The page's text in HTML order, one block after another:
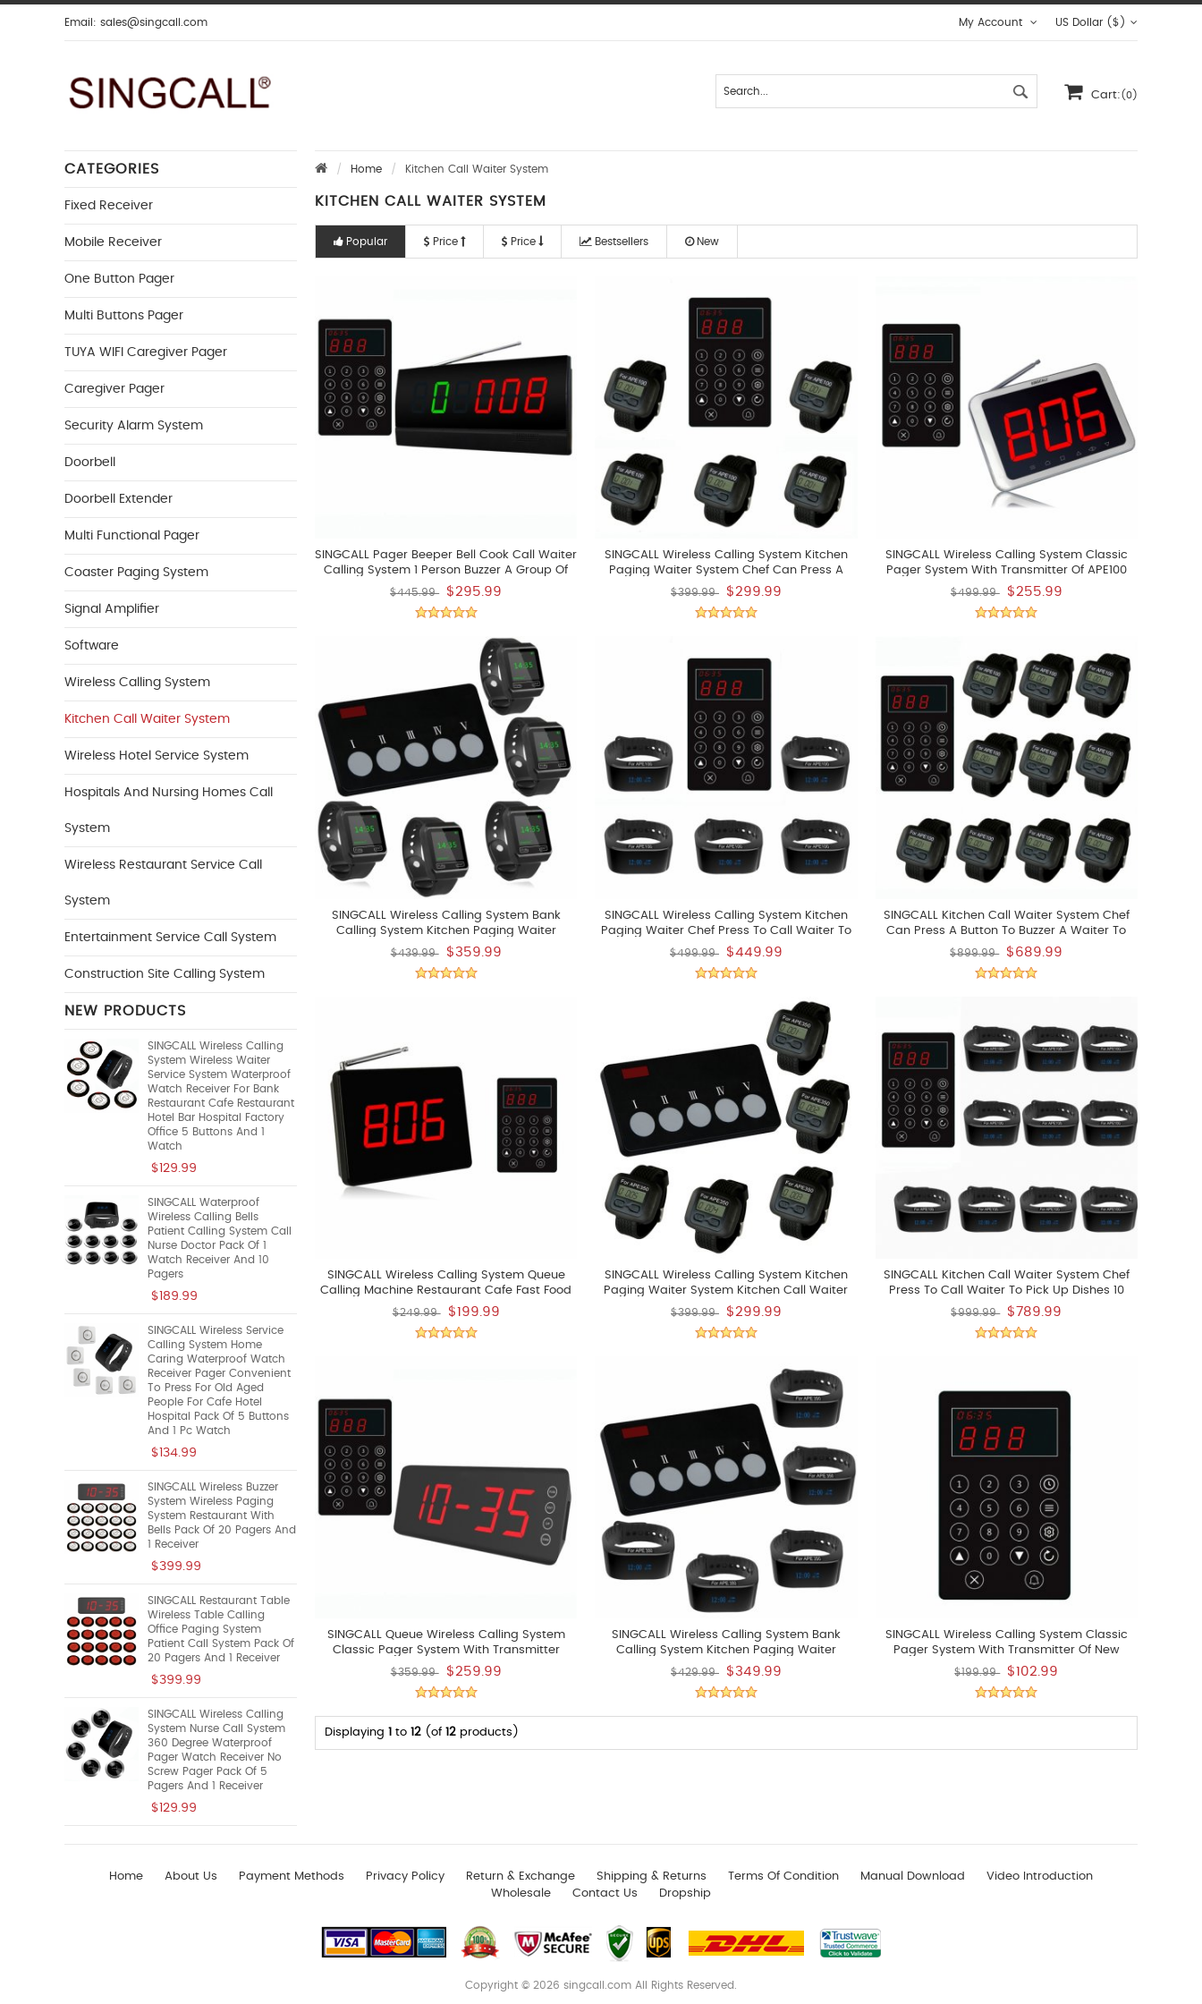
Email: sales@singcall.com US Dollar ($)
My Account
Cart:(0)
CATEGORIES
Fixed Receiver
Mobile Receiver
One Button Pager
Multi Buttons Pager
TUYA WIFI Caregiver Pager
Caregiver Pager
Security Alarm System
Doorbell
Doorbell Extender
Multi Functional Pager
Coaster Paging System
Signal Amplifier
Software
Wireless Calling System
Kitchen Call Waiter System
Wireless Hotel Service System
Hospitals And Nursing Homes Call
System
Wireless Restaurant Service Call
System
Entertainment Service Call System
Construction Site Calling System
NEW PRODUCTS
SINGCALL Wireless Calling
System Wireless Waiter
Service System Waterproof
Watch Receiver For Bank
Restaurant Cafe Restaurant
Hotel Bar Hospital Factory
Office 5 Buttons And 1
Watch
$129.99
SINGCALL Waterproof
Wireless Calling Bells
Patient Calling System Call
Nurse Doctor Pack Of 1
Watch Receiver And 10
Pagers
$189.99
SINGCALL Wireless Service
Calling System Home
Caring Waterproof Watch
Receiver Pager Convenient
To Press For Old Aged
People For Cafe Hotel
Hospital Pack Of 5 Buttons
And 1 Pc Watch
$134.99
SINGCALL Wireless Buzzer
System Wireless Paging
System Restaurant With
Bells Pack Of 20 Pagers And
1 Receiver
$399.99
SINGCALL Restaurant Table
Wireless Table Calling
Office Paging System
Patient Call System Pack Of
20 Pagers And 1 Receiver
$399.99
SINGCALL Wireless Calling
System Nurse Call System
360 Degree Waterproof
Pager Watch Receiver No
Screw Pager Pack Of 5
Pagers And 1 Receiver
$129.99
Home Kitchen Call Waiter System
KITCHEN CALL WAITER SYSTEM
Popular Price Price Bestsellers New
SINGCALL Pager Beeper Bell Cook Call Waiter
Calling System 1 Person Buzzer A Group Of
Persons By A Numeric Keyboard And Display
$445.99 $295.99
SINGCALL Wireless Calling System Kitchen
Paging Waiter System Chef Can Press A
Button To Buzzer A Waiter To Pick Up The
$399.99 $299.99
SINGCALL Wireless Calling System Classic
Pager System With Transmitter Of APE100
And LCD Screen Receiver Of APE1500
$499.99 $255.99
SINGCALL Wireless Calling System Bank
Calling System Kitchen Paging Waiter
System Chef Can Press A Button To Buzzer A
Waiter To Pick Up The Already Dishes Pack
Of 5 Pcs Watchs
$439.99 $359.99
SINGCALL Wireless Calling System Kitchen
Paging Waiter Chef Press To Call Waiter To
Pick Up Dishes
$499.99 $449.99
SINGCALL Kitchen Call Waiter System Chef
Can Press A Button To Buzzer A Waiter To
Pick Up The Already Dishes Pack Of 10 Pcs
Watch Display
$899.99 $689.99
SINGCALL Wireless Calling System Queue
Calling Machine Restaurant Cafe Fast Food
Store Pager System
$249.99 $199.99
SINGCALL Wireless Calling System Kitchen
Paging Waiter System Kitchen Call Waiter
Chef Press A Button To Buzzer Waiter To Pick
Up Dishes Pack Of 5 Pcs Watches And 1 Call
Button
$399.99 $299.99
SINGCALL Kitchen Call Waiter System Chef
Press To Call Waiter To Pick Up Dishes 10
Watches
$999.99 $789.99
SINGCALL Queue Wireless Calling System
Classic Pager System With Transmitter
APE100 And Display
$359.99 $259.99
SINGCALL Wireless Calling System Bank
Calling System Kitchen Paging Waiter
System Chef Can Press A Button To Buzzer A
Of 5 Pcs APE6900 Watchs
$429.99 $349.99
SINGCALL Wireless Calling System Classic
Pager System With Transmitter Of New
APE100
$199.99 $102.99
Displaying to 12 (of 12 products)
Home About Us Payment Methods Privacy Policy Return & Exchange Shipping & Returns Terms Of Condition Manual Download
Video Introduction
Wholesale
Contact Us Dropship
Copyright © 2026 singcall.com All Rights Reserved.